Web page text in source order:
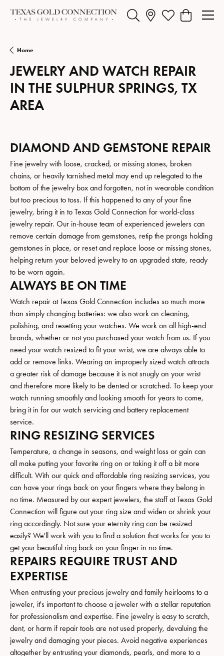
Toggle Search MenuToggle My Wishlist
Toggle
Home
JEWELRY AND WATCH REPAIR
IN THE SULPHUR SPRINGS, TX
AREA
DIAMOND AND GEMSTONE REPAIR
Fine jewelry with loose, cracked, or missing stones, broken
chains, or heavily tarnished metal may end up relegated to the
bottom of the jewelry box and forgotten, not in wearable condition
but too precious to toss. If this happened to any of your fine
jewelry, bring it in to Texas Gold Connection for world-class
jewelry repair. Our in-house team of experienced jewelers can
remove certain damage from gemstones, retip the prongs holding
gemstones in place, or reset and replace loose or missing stones,
helping return your beloved jewelry to an upgraded state, ready
to be worn again.
ALWAYS BE ON TIME
Watch repair at Texas Gold Connection includes so much more
than simply changing batteries: we also work on cleaning,
polishing, and resetting your watches. We work on all high-end
brands, whether or not you purchased your watch from us. If you
need your watch resized to fit your wrist, we are always able to
add or remove links. Wearing an improperly sized watch attracts
a greater risk of damage because it is not snugly on your wrist
and therefore more likely to be dented or scratched. To keep your
watch running smoothly and looking smooth for years to come,
bring it in for our watch servicing and battery replacement
service.
RING RESIZING SERVICES
Temperature, a change in seasons, and weight loss or gain can
all make putting your favorite ring on or taking it off a bit more
difficult. With our quick and affordable ring resizing services, you
can have your rings back on your fingers where they belong in
no time. Measured by our expert jewelers, the staff at Texas Gold
Connection will figure out your ring size and widen or shrink your
ring accordingly. Not sure your eternity ring can be resized
easily? We'll work with you to find a solution that works for you to
get your beautiful ring back on your finger in no time.
REPAIRS REQUIRE TRUST AND
EXPERTISE
When entrusting your precious jewelry and family heirlooms to a
jeweler, it's important to choose a jeweler with a stellar reputation
for professionalism and expertise. Fine jewelry is easy to scratch,
dent, or harm if repair tools are not used properly, devaluing the
jewelry and damaging your pieces. Avoid negative experiences
altogether by entrusting your diamonds, pearls, and more to a